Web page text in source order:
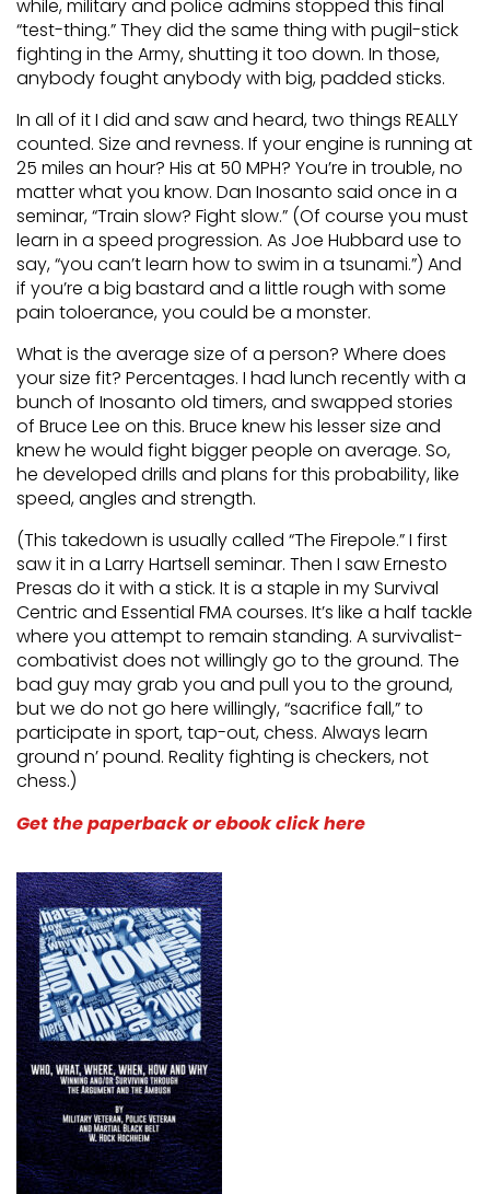
while, military and police admins stopped this final
“test-thing.” They did the same thing with pugil-stick
fighting in the Army, shutting it too down. In those,
anybody fought anybody with big, padded sticks.
In all of it I did and saw and heard, two things REALLY
counted. Size and revness. If your engine is running at
25 miles an hour? His at 50 MPH? You’re in trouble, no
matter what you know. Dan Inosanto said once in a
seminar, “Train slow? Fight slow.” (Of course you must
learn in a speed progression. As Joe Hubbard use to
say, “you can’t learn how to swim in a tsunami.”) And
if you’re a big bastard and a little rough with some
pain toloerance, you could be a monster.
What is the average size of a person? Where does
your size fit? Percentages. I had lunch recently with a
bunch of Inosanto old timers, and swapped stories
of Bruce Lee on this. Bruce knew his lesser size and
knew he would fight bigger people on average. So,
he developed drills and plans for this probability, like
speed, angles and strength.
(This takedown is usually called “The Firepole.” I first
saw it in a Larry Hartsell seminar. Then I saw Ernesto
Presas do it with a stick. It is a staple in my Survival
Centric and Essential FMA courses. It’s like a half tackle
where you attempt to remain standing. A survivalist-
combativist does not willingly go to the ground. The
bad guy may grab you and pull you to the ground,
but we do not go here willingly, “sacrifice fall,” to
participate in sport, tap-out, chess. Always learn
ground n’ pound. Reality fighting is checkers, not
chess.)
Get the paperback or ebook click here